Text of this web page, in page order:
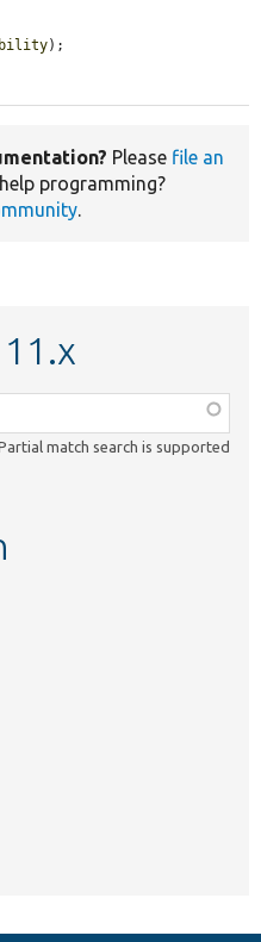
);
Please file an
programming?
.
match search is supported